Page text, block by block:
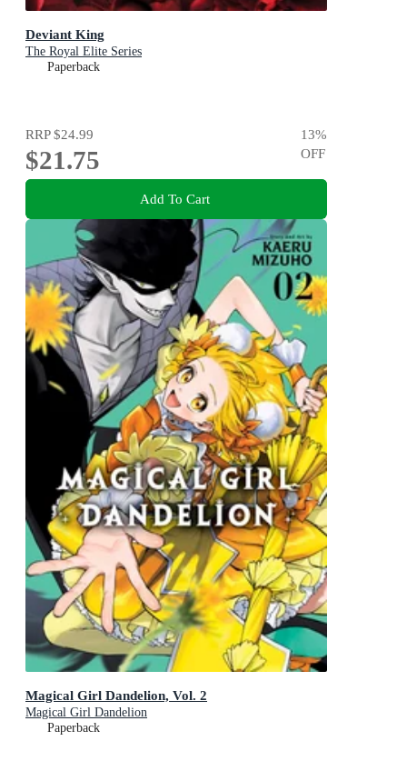
Deviant King
The Royal Elite Series
Paperback
RRP$24.99
$21.75
13%
OFF
Add To Cart
Magical Girl Dandelion, Vol. 2
Magical Girl Dandelion
Paperback